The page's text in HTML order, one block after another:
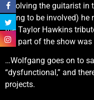
involving the guitarist in
going to be involved) he
the Taylor Hawkins
my part of the show
…Wolfgang goes on to
“dysfunctional,” and
projects.